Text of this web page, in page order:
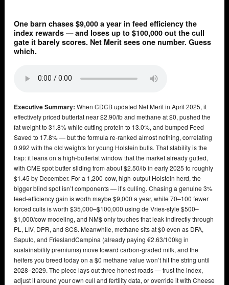
One barn chases $9,000 a year in feed efficiency the
index rewards — and loses up to $100,000 out the cull
gate it barely scores. Net Merit sees one number. Guess
which.
Executive Summary: When CDCB updated Net Merit in April 2025, it
effectively priced butterfat near $2.90/lb and methane at $0, pushed the
fat weight to 31.8% while cutting protein to 13.0%, and bumped Feed
Saved to 17.8% — but the formula re-ranked almost nothing, correlating
0.992 with the old weights for young Holstein bulls. That stability is the
trap: it leans on a high-butterfat window that the market already gutted,
with CME spot butter sliding from about $2.50/lb in early 2025 to roughly
$1.45 by December. For a 1,200-cow, high-output Holstein herd, the
bigger blind spot isn’t components — it’s culling. Chasing a genuine 3%
feed-efficiency gain is worth maybe $9,000 a year, while 70–100 fewer
forced culls is worth $35,000–$100,000 using de Vries-style $500–
$1,000/cow modeling, and NM$ only touches that leak indirectly through
PL, LIV, DPR, and SCS. Meanwhile, methane sits at $0 even as DFA,
Saputo, and FrieslandCampina (already paying €2.63/100kg in
sustainability premiums) move toward carbon-graded milk, and the
heifers you breed today on a $0 methane value won’t hit the string until
2028–2029. The piece lays out three honest roads — trust the index,
adjust it around your own cull and fertility data, or override it with Cheese